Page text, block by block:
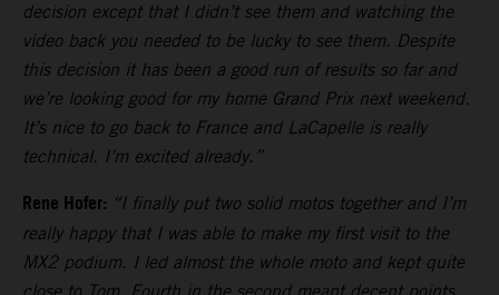
decision except that I didn’t see them and watching the
video back you needed to be lucky to see them. Despite
this decision it has been a good run of results so far and
we’re looking good for my home Grand Prix next weekend.
It’s nice to go back to France and LaCapelle is really
technical. I’m excited already.”
Rene Hofer: “I finally put two solid motos together and I’m
really happy that I was able to make my first visit to the
MX2 podium. I led almost the whole moto and kept quite